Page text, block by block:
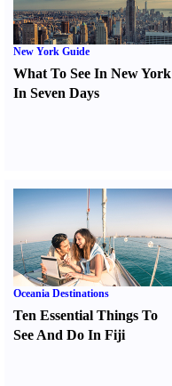
New York Guide
What To See In New York
In Seven Days
Oceania Destinations
Ten Essential Things To
See And Do In Fiji